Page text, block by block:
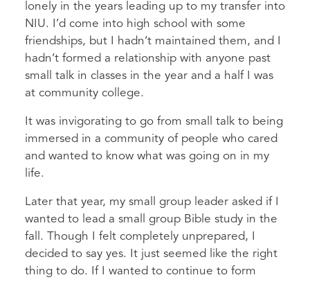
lonely in the years leading up to my transfer into
NIU. I’d come into high school with some
friendships, but I hadn’t maintained them, and I
hadn’t formed a relationship with anyone past
small talk in classes in the year and a half I was
at community college.
It was invigorating to go from small talk to being
immersed in a community of people who cared
and wanted to know what was going on in my
life.
Later that year, my small group leader asked if I
wanted to lead a small group Bible study in the
fall. Though I felt completely unprepared, I
decided to say yes. It just seemed like the right
thing to do. If I wanted to continue to form